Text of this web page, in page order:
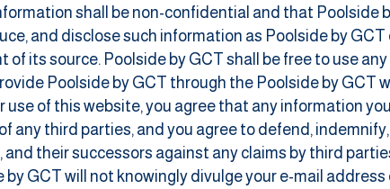
shall be non-confidential and that Poolside
and disclose such information as Poolside by
of its source. Poolside by GCT shall be free to use
Poolside by GCT through the Poolside by GCT
use of this website, you agree that any information
any third parties, and you agree to defend,
and their successors against any claims by third
by GCT will not knowingly divulge your e-mail